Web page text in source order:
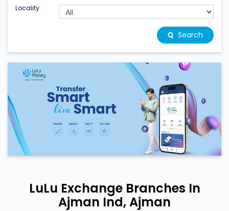
Locality
Search
LuLu Exchange Branches In
Ajman Ind, Ajman